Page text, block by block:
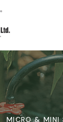
MICRO & MINI